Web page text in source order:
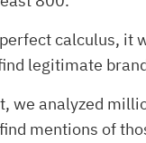
calculus, it
legitimate
we analyzed
mentions of